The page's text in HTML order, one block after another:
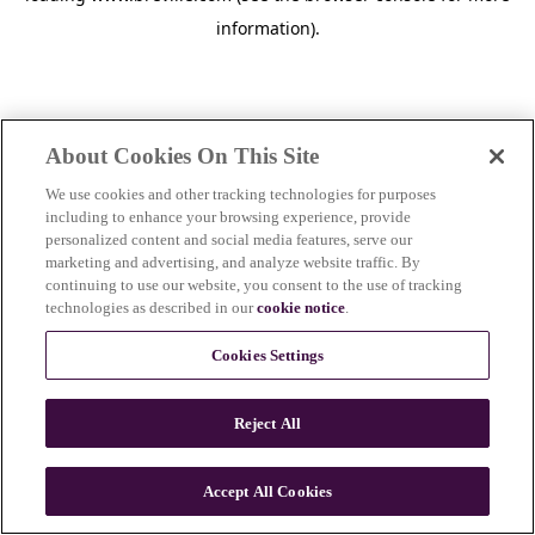
information).
n
About Cookies On This Site
We use cookies and other tracking technologies for purposes
including to enhance your browsing experience, provide
personalized content and social media features, serve our
marketing and advertising, and analyze website traffic. By
continuing to use our website, you consent to the use of tracking
technologies as described in ourcookie notice.
Cookies Settings
Reject All
Accept All Cookies